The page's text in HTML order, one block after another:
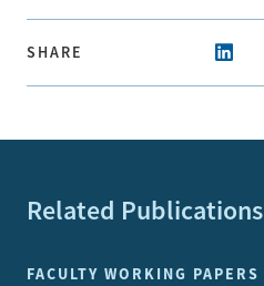
SHARE
Related Publications
FACULTY WORKING PAPERS